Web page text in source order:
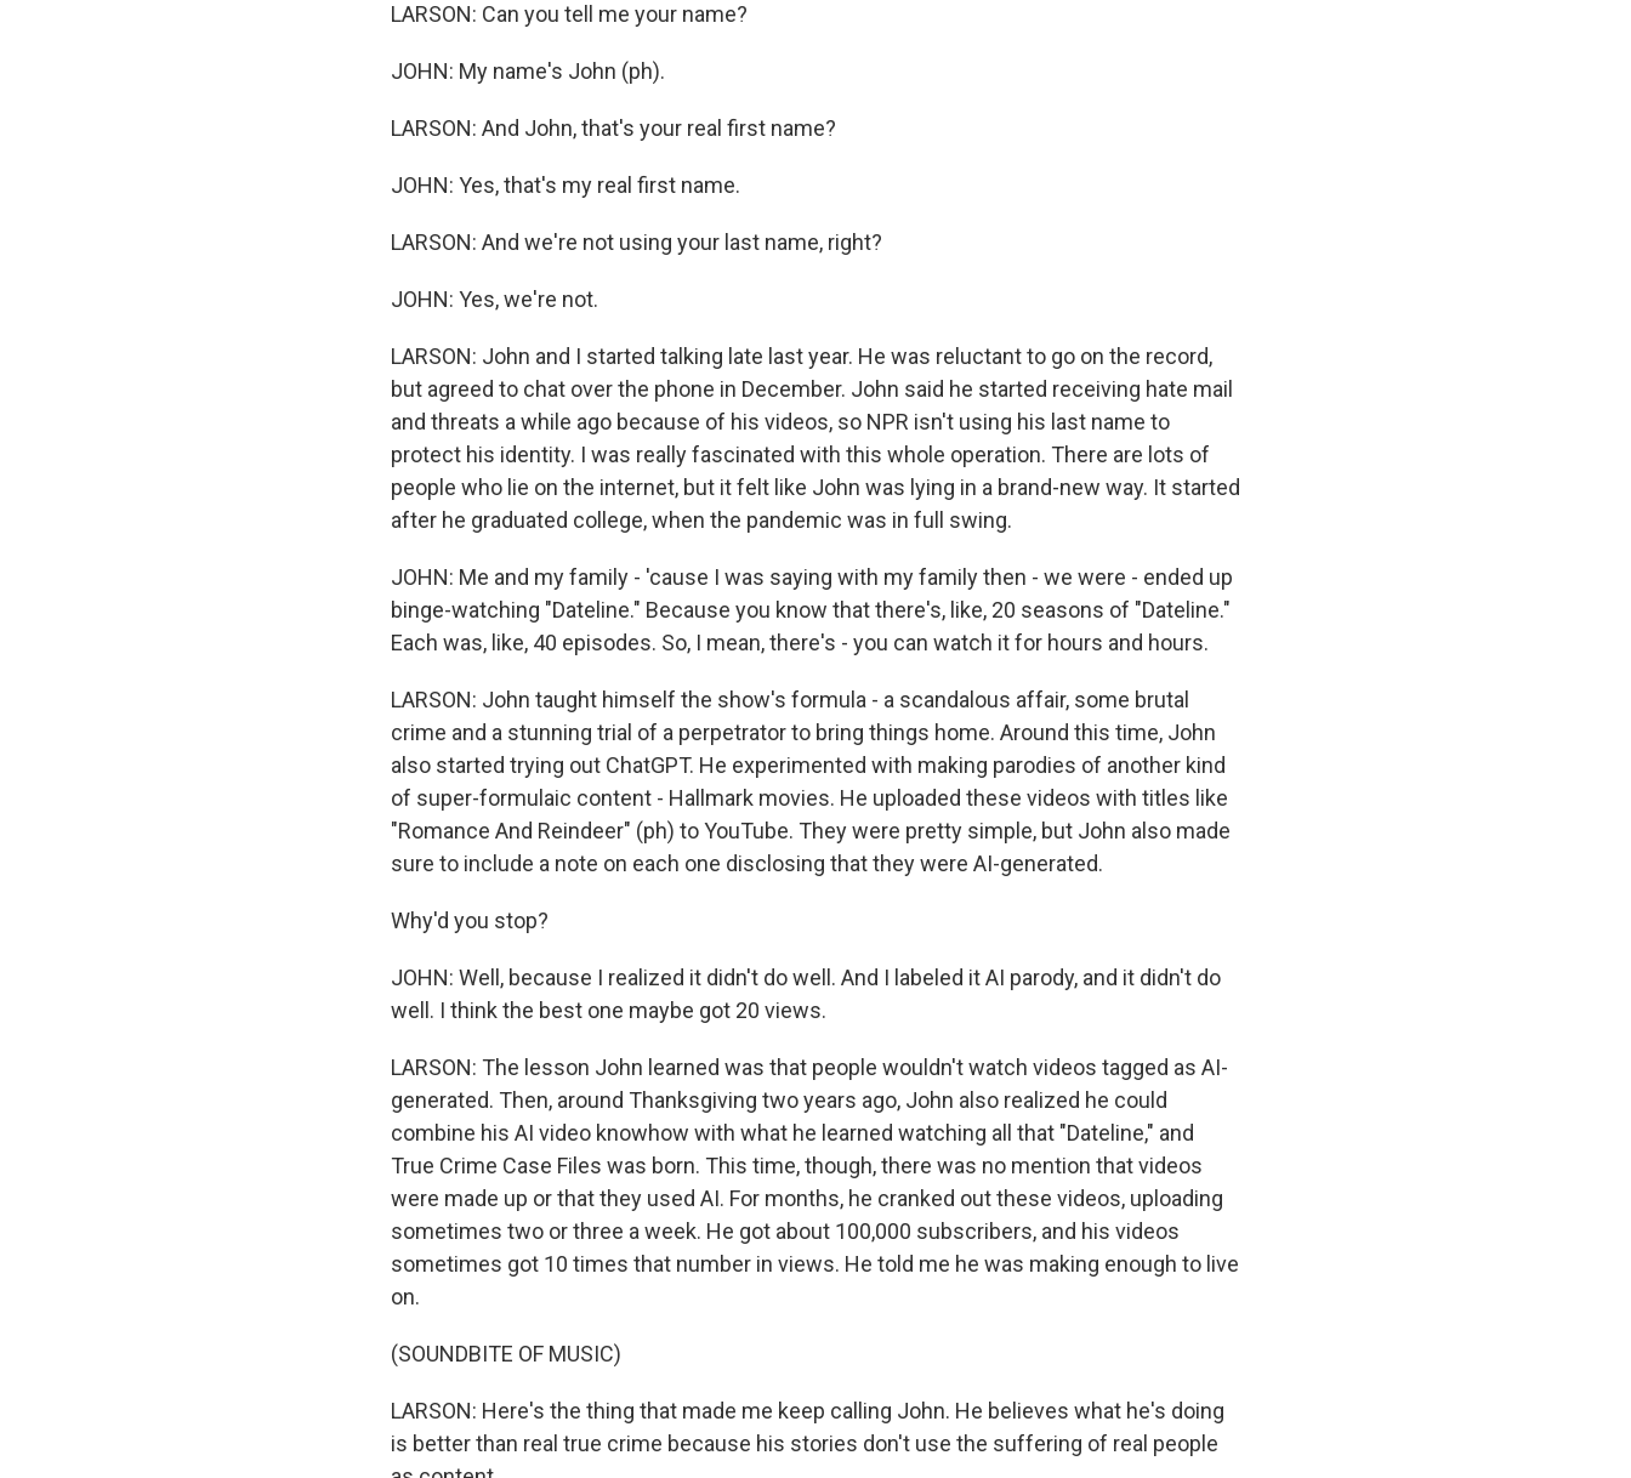
LARSON: Can you tell me your name?
JOHN: My name's John (ph).
LARSON: And John, that's your real first name?
JOHN: Yes, that's my real first name.
LARSON: And we're not using your last name, right?
JOHN: Yes, we're not.
LARSON: John and I started talking late last year. He was reluctant to go on the record,
but agreed to chat over the phone in December. John said he started receiving hate mail
and threats a while ago because of his videos, so NPR isn't using his last name to
protect his identity. I was really fascinated with this whole operation. There are lots of
people who lie on the internet, but it felt like John was lying in a brand-new way. It started
after he graduated college, when the pandemic was in full swing.
JOHN: Me and my family - 'cause I was saying with my family then - we were - ended up
binge-watching "Dateline." Because you know that there's, like, 20 seasons of "Dateline."
Each was, like, 40 episodes. So, I mean, there's - you can watch it for hours and hours.
LARSON: John taught himself the show's formula - a scandalous affair, some brutal
crime and a stunning trial of a perpetrator to bring things home. Around this time, John
also started trying out ChatGPT. He experimented with making parodies of another kind
of super-formulaic content - Hallmark movies. He uploaded these videos with titles like
"Romance And Reindeer" (ph) to YouTube. They were pretty simple, but John also made
sure to include a note on each one disclosing that they were AI-generated.
Why'd you stop?
JOHN: Well, because I realized it didn't do well. And I labeled it AI parody, and it didn't do
well. I think the best one maybe got 20 views.
LARSON: The lesson John learned was that people wouldn't watch videos tagged as AI-
generated. Then, around Thanksgiving two years ago, John also realized he could
combine his AI video knowhow with what he learned watching all that "Dateline," and
True Crime Case Files was born. This time, though, there was no mention that videos
were made up or that they used AI. For months, he cranked out these videos, uploading
sometimes two or three a week. He got about 100,000 subscribers, and his videos
sometimes got 10 times that number in views. He told me he was making enough to live
on.
(SOUNDBITE OF MUSIC)
LARSON: Here's the thing that made me keep calling John. He believes what he's doing
is better than real true crime because his stories don't use the suffering of real people